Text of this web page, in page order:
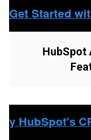
HubSpot